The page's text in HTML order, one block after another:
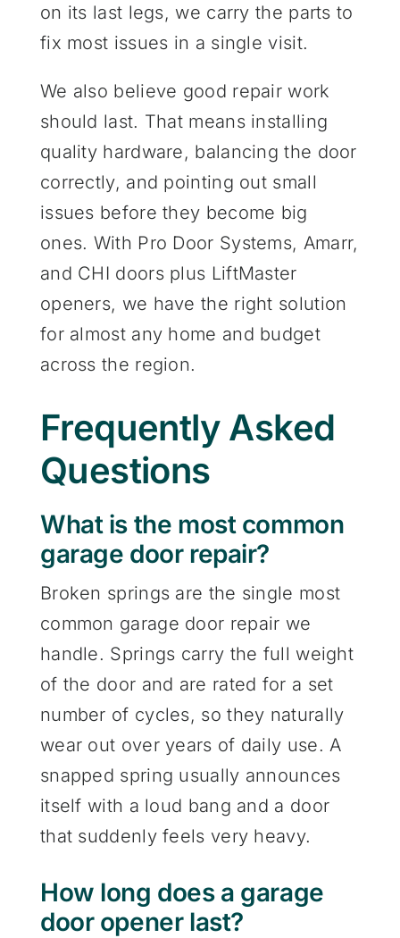
on its last legs, we carry the parts to
fix most issues in a single visit.
We also believe good repair work
should last. That means installing
quality hardware, balancing the door
correctly, and pointing out small
issues before they become big
ones. With Pro Door Systems, Amarr,
and CHI doors plus LiftMaster
openers, we have the right solution
for almost any home and budget
across the region.
Frequently Asked
Questions
What is the most common
garage door repair?
Broken springs are the single most
common garage door repair we
handle. Springs carry the full weight
of the door and are rated for a set
number of cycles, so they naturally
wear out over years of daily use. A
snapped spring usually announces
itself with a loud bang and a door
that suddenly feels very heavy.
How long does a garage
door opener last?